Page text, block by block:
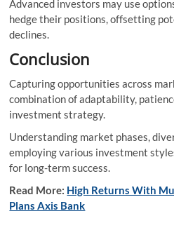
Advanced investors may use
hedge their positions, offsetting
declines.
Conclusion
Capturing opportunities across
combination of adaptability,
investment strategy.
Understanding market phases,
employing various investment
for long-term success.
Read More: High Returns With
Plans Axis Bank